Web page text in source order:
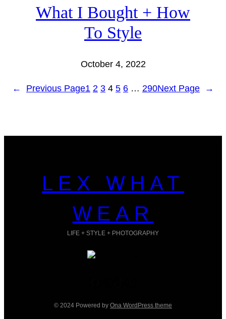
What I Bought + How
To Style
October 4, 2022
← Previous Page1 2 3 4 5 6 … 290Next Page →
LEX WHAT
WEAR
LIFE + STYLE + PHOTOGRAPHY
© 2024 Powered by Ona WordPress theme